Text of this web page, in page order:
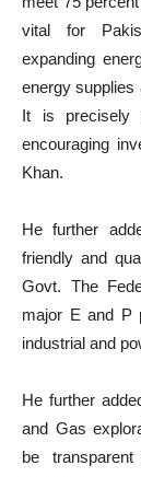
vital for
expanding
energy supplies
It is precisely
encouraging
Khan.
He further
friendly and
Govt. The
major E and P
industrial and
He further
and Gas
be